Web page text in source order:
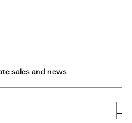
sales and news